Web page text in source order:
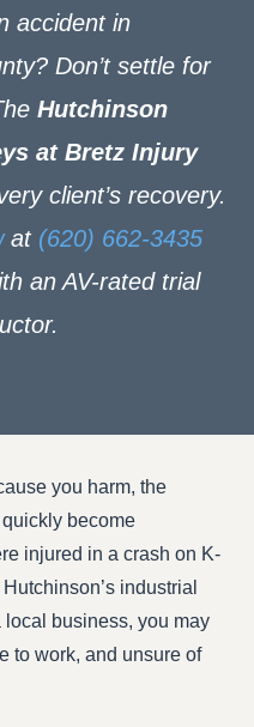
accident in
Don’t settle for
Hutchinson
at Bretz Injury
client’s recovery.
at (620) 662-3435
an AV-rated trial
you harm, the
become
injured in a crash on K-
industrial
business, you may
to work, and unsure of